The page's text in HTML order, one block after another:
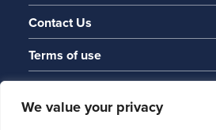
We value your privacy
Contact Us
Terms of use